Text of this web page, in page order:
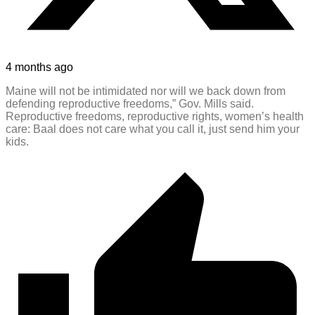
4 months ago
Maine will not be intimidated nor will we back down from
defending reproductive freedoms,” Gov. Mills said.
Reproductive freedoms, reproductive rights, women’s health
care: Baal does not care what you call it, just send him your
kids.